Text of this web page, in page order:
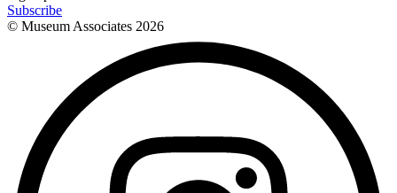
Subscribe
© Museum Associates 2026